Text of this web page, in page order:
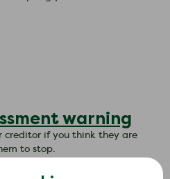
warning
creditor if you think they are
to stop.